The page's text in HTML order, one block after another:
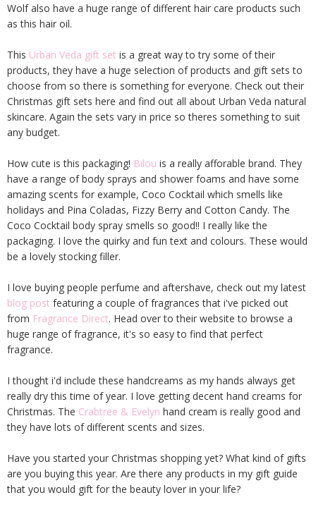
Wolf also have a huge range of different hair care products such
as this hair oil.
This Urban Veda gift set is a great way to try some of their
products, they have a huge selection of products and gift sets to
choose from so there is something for everyone. Check out their
Christmas gift sets here and find out all about Urban Veda natural
skincare. Again the sets vary in price so theres something to suit
any budget.
How cute is this packaging! Bilou is a really afforable brand. They
have a range of body sprays and shower foams and have some
amazing scents for example, Coco Cocktail which smells like
holidays and Pina Coladas, Fizzy Berry and Cotton Candy. The
Coco Cocktail body spray smells so good!! I really like the
packaging. I love the quirky and fun text and colours. These would
be a lovely stocking filler.
I love buying people perfume and aftershave, check out my latest
blog post featuring a couple of fragrances that i've picked out
from Fragrance Direct. Head over to their website to browse a
huge range of fragrance, it's so easy to find that perfect
fragrance.
I thought i'd include these handcreams as my hands always get
really dry this time of year. I love getting decent hand creams for
Christmas. The Crabtree & Evelyn hand cream is really good and
they have lots of different scents and sizes.
Have you started your Christmas shopping yet? What kind of gifts
are you buying this year. Are there any products in my gift guide
that you would gift for the beauty lover in your life?